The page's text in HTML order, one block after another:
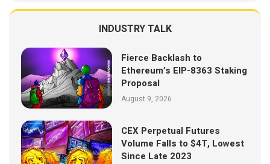
INDUSTRY TALK
Fierce Backlash to
Ethereum’s EIP-8363 Staking
Proposal
August 9, 2026
CEX Perpetual Futures
Volume Falls to $4T, Lowest
Since Late 2023